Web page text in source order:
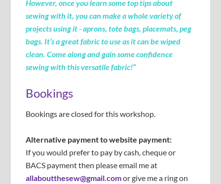
However, once you learn some top tips about
sewing with it, you can make a whole variety of
projects using it - aprons, tote bags, placemats, peg
bags. It’s a great fabric to use as it can be wiped
clean. Come along and gain some confidence
sewing with this versatile fabric!”
Bookings
Bookings are closed for this workshop.
Alternative payment to website payment:
If you would prefer to pay by cash, cheque or
BACS payment then please email me at
allaboutthesew@gmail.comor give me a ring on